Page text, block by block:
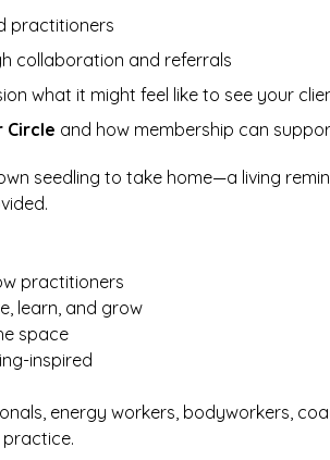
practitioners
collaboration and referrals
what it might feel like to see your
Circle and how membership can
seedling to take home—a living
practitioners
learn, and grow
space
inspired
energy workers, bodyworkers,